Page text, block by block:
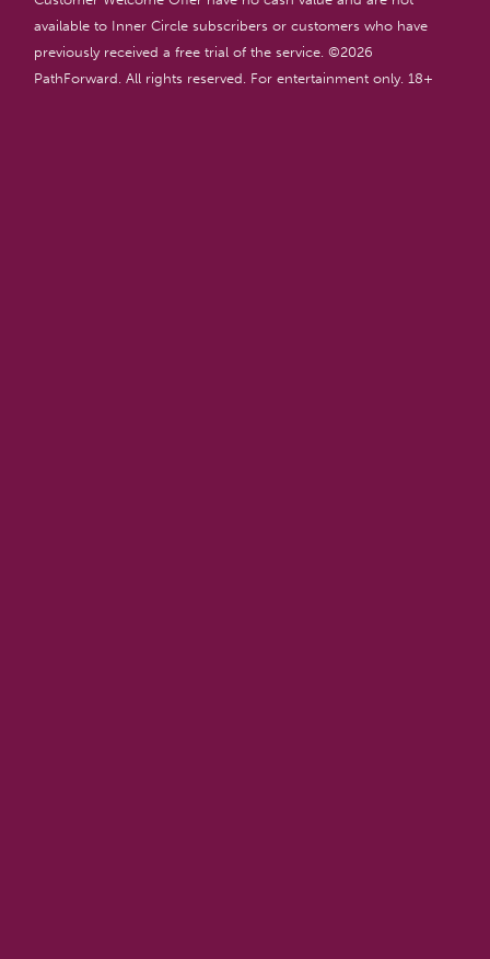
available to Inner Circle subscribers or customers who have
previously received a free trial of the service. ©2026
PathForward. All rights reserved. For entertainment only. 18+